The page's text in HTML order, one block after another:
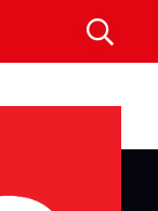
SEARCH